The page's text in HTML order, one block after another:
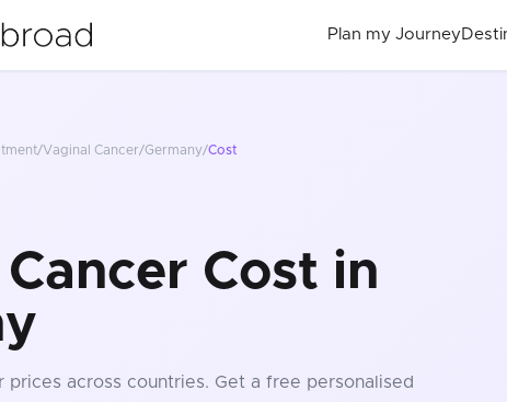
Plan my Journey
/Vaginal Cancer/Germany/Cost
Cost in
prices across countries. Get a free personalised